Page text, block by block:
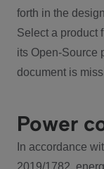
forth in the
Select a product
its Open-Source
document is
Power
In accordance
2019/1782,